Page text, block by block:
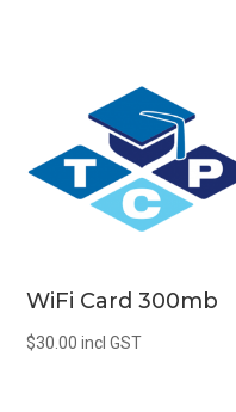
WiFi Card 300mb
$30.00 incl GST